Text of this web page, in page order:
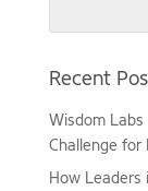
Recent
Wisdom
Challenge for
How Leaders